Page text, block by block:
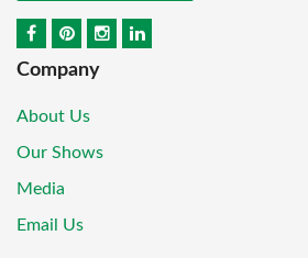
Company
About Us
Our Shows
Media
Email Us